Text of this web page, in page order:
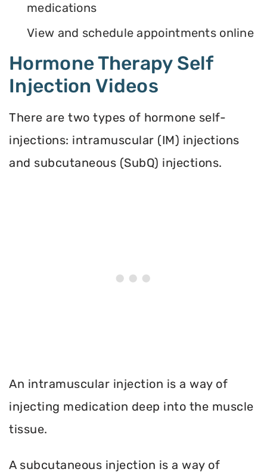
medications
View and schedule appointments online
Hormone Therapy Self
Injection Videos
There are two types of hormone self-
injections: intramuscular (IM) injections
and subcutaneous (SubQ) injections.
An intramuscular injection is a way of
injecting medication deep into the muscle
tissue.
A subcutaneous injection is a way of